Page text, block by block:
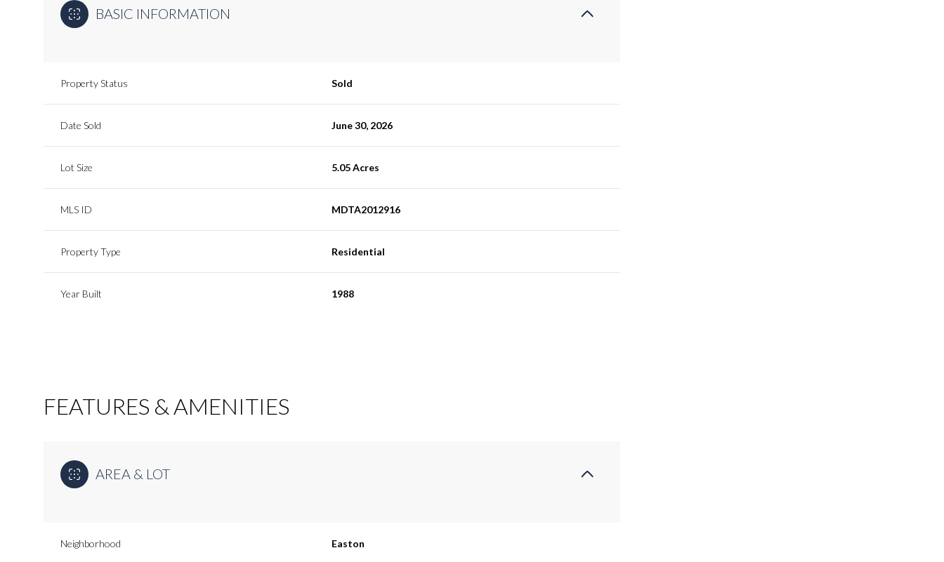
BASIC INFORMATION
Property Status Sold
Date Sold June 30, 2026
Lot Size 5.05 Acres
MLS ID MDTA2012916
Property Type Residential
Year Built 1988
FEATURES & AMENITIES
AREA & LOT
Neighborhood Easton
10 11